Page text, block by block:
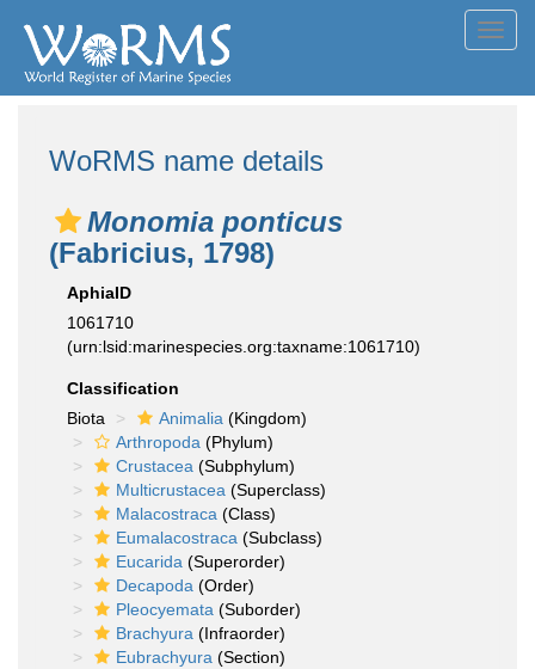
WoRMS name details
Monomia ponticus
(Fabricius, 1798)
AphiaID
1061710
(urn:lsid:marinespecies.org:taxname:1061710)
Classification
Biota
Animalia (Kingdom)
Arthropoda (Phylum)
Crustacea (Subphylum)
Multicrustacea (Superclass)
Malacostraca (Class)
Eumalacostraca (Subclass)
Eucarida (Superorder)
Decapoda (Order)
Pleocyemata (Suborder)
Brachyura (Infraorder)
Eubrachyura (Section)